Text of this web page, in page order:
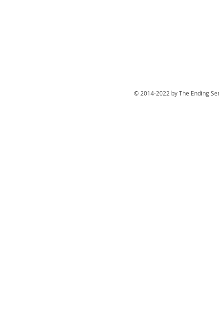
© 2014-2022 by The Ending